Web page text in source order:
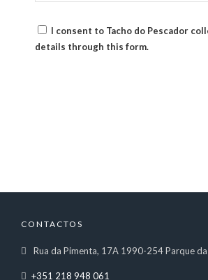
I consent to Tacho do Pescador
details through this form.
CONTACTOS
Rua da Pimenta, 17A 1990-254 Parque
+351 218 948 061